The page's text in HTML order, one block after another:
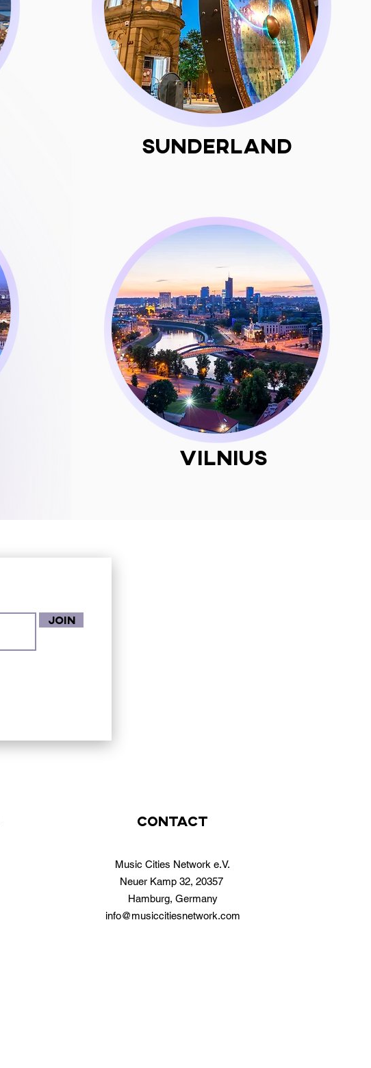
Sunderland
Vilnius
Join
contact
Music Cities Network e.V.
Neuer Kamp 32, 20357
Hamburg, Germany
info@musiccitiesnetwork.com